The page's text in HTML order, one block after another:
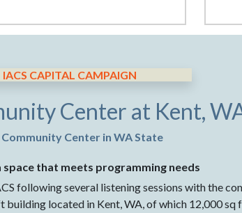
IACS CAPITAL CAMPAIGN
Center at Kent,
Center in WA State
space that meets programming needs
following several listening sessions with the
building located in Kent, WA, of which 12,000